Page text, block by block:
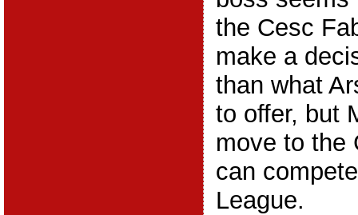
the Cesc
make a
than what
to offer, but
move to the
can
League.